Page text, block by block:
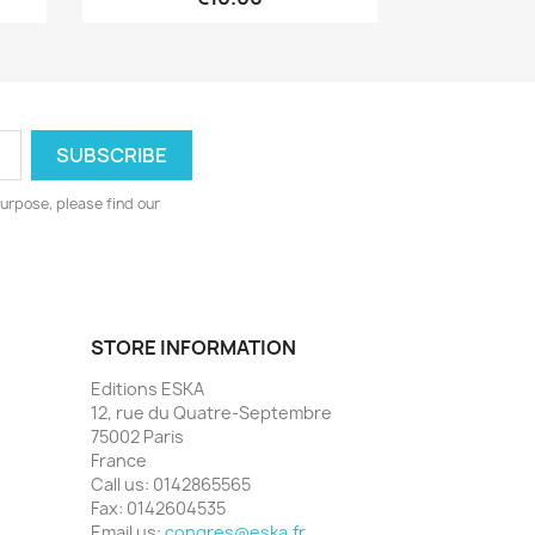
please find our
STORE INFORMATION
Editions ESKA
12, rue du Quatre-Septembre
75002 Paris
France
Call us: 0142865565
Fax: 0142604535